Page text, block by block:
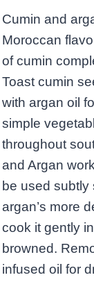
Cumin and
Moroccan
of cumin
Toast cumin
with argan oil
simple
throughout
and Argan
be used
argan’s more
cook it gently
browned.
infused oil for